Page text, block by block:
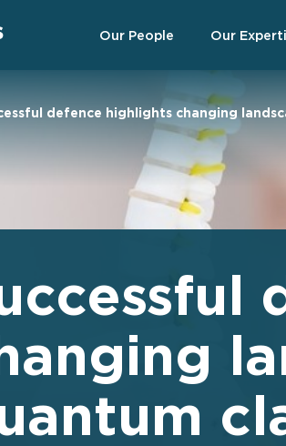
Our People Our
defence highlights changing